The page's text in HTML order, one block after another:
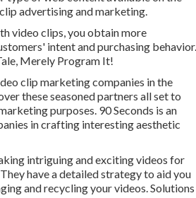
advertising and marketing.
video clips, you obtain more
intent and purchasing behavior.
Merely Program It!
clip marketing companies in the
these seasoned partners all set to
purposes. 90 Seconds is an
in crafting interesting aesthetic
intriguing and exciting videos for
have a detailed strategy to aid you
and recycling your videos. Solutions